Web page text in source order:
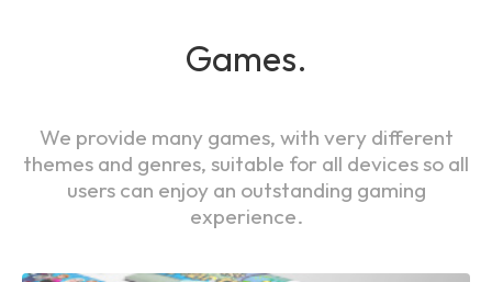
Games.
We provide many games, with very different
themes and genres, suitable for all devices so all
users can enjoy an outstanding gaming
experience.